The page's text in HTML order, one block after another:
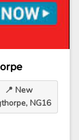
📍 New
NG16